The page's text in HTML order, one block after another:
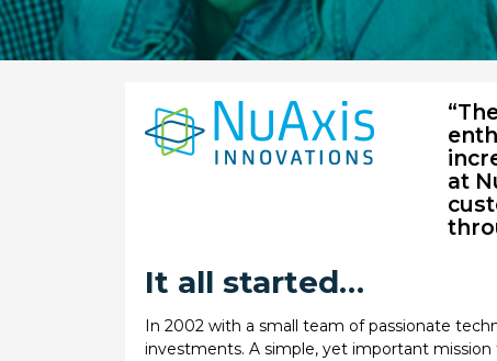
at
It all started…
In 2002 with a small team of passionate
investments. A simple, yet important